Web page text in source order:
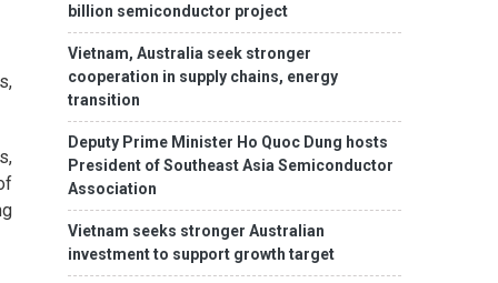
billion semiconductor project
Vietnam, Australia seek stronger
cooperation in supply chains, energy
transition
Deputy Prime Minister Ho Quoc Dung hosts
President of Southeast Asia Semiconductor
Association
Vietnam seeks stronger Australian
investment to support growth target